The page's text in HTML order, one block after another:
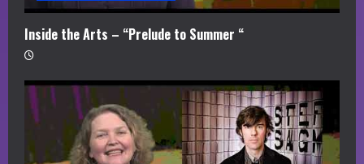
Inside the Arts – “Prelude to Summer “